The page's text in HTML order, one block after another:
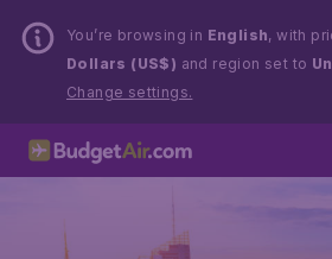
You’re browsing in English, with
Dollars (US$) and region set to
Change settings.